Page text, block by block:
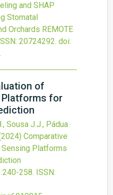
and SHAP
Stomatal
Orchards REMOTE
20724292. doi:
.
of
Platforms for
Sousa J.J., Pádua
Comparative
Platforms
:240-258. ISSN: